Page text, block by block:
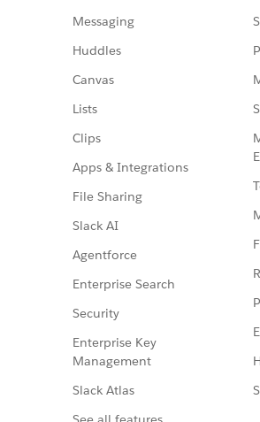
Messaging
Huddles
Canvas
Lists
Clips
Apps & Integrations
File Sharing
Slack AI
Agentforce
Enterprise Search
Security
Enterprise Key
Management
Slack Atlas